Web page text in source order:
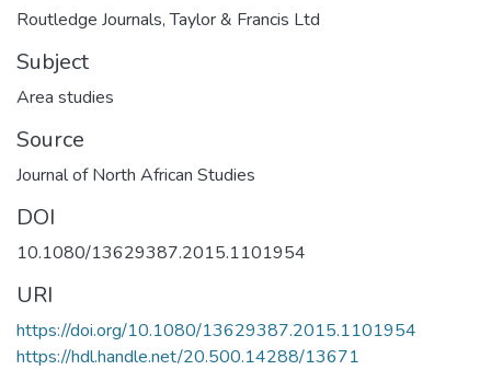
Routledge Journals, Taylor & Francis Ltd
Subject
Area studies
Source
Journal of North African Studies
DOI
10.1080/13629387.2015.1101954
URI
https://doi.org/10.1080/13629387.2015.1101954
https://hdl.handle.net/20.500.14288/13671